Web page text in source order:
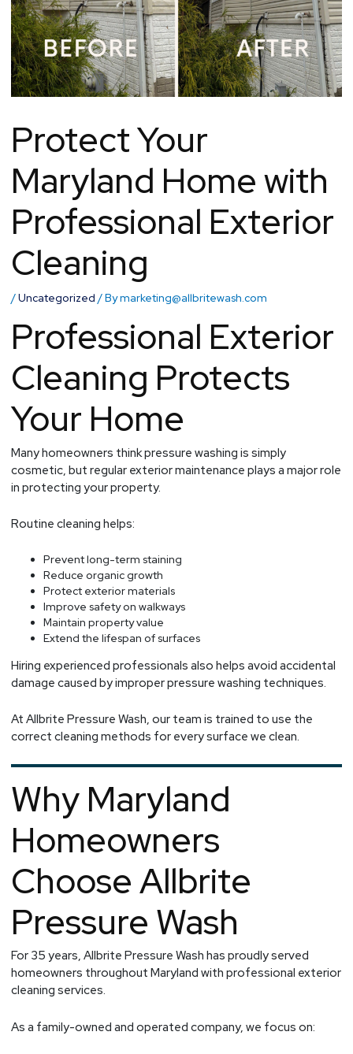
Protect Your
Maryland Home with
Professional Exterior
Cleaning
/Uncategorized / Bymarketing@allbritewash.com
Professional Exterior
Cleaning Protects
Your Home
Many homeowners think pressure washing is simply
cosmetic, but regular exterior maintenance plays a major role
in protecting your property.
Routine cleaning helps:
Prevent long-term staining
Reduce organic growth
Protect exterior materials
Improve safety on walkways
Maintain property value
Extend the lifespan of surfaces
Hiring experienced professionals also helps avoid accidental
damage caused by improper pressure washing techniques.
At Allbrite Pressure Wash, our team is trained to use the
correct cleaning methods for every surface we clean.
Why Maryland
Homeowners
Choose Allbrite
Pressure Wash
For 35 years, Allbrite Pressure Wash has proudly served
homeowners throughout Maryland with professional exterior
cleaning services.
As a family-owned and operated company, we focus on: